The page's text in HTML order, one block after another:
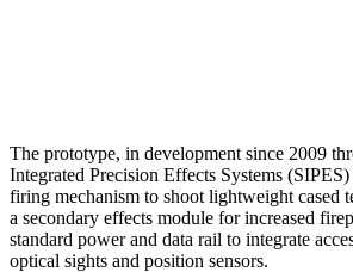
The prototype, in development since 2009
Integrated Precision Effects Systems
firing mechanism to shoot lightweight cased
a secondary effects module for increased
standard power and data rail to integrate
optical sights and position sensors.